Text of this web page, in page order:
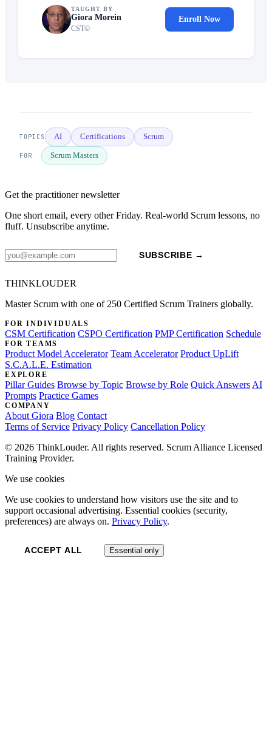
TAUGHT BY
Giora Morein
CST©
Enroll Now
TOPICS AI Certifications Scrum
FOR Scrum Masters
Get the practitioner newsletter
One short email, every other Friday. Real-world Scrum lessons, no
fluff. Unsubscribe anytime.
SUBSCRIBE →
THINKLOUDER
Master Scrum with one of 250 Certified Scrum Trainers globally.
FOR INDIVIDUALS
CSM Certification CSPO Certification PMP Certification Schedule
FOR TEAMS
Product Model Accelerator Team Accelerator Product UpLift
S.C.A.L.E. Estimation
EXPLORE
Pillar Guides Browse by Topic Browse by Role Quick Answers AI
Prompts Practice Games
COMPANY
About Giora Blog Contact
Terms of Service Privacy Policy Cancellation Policy
© 2026 ThinkLouder. All rights reserved. Scrum Alliance Licensed
Training Provider.
We use cookies
We use cookies to understand how visitors use the site and to
support occasional advertising. Essential cookies (security,
preferences) are always on. Privacy Policy.
ACCEPT ALL Essential only